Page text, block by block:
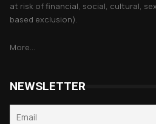
at risk of financial, social, cultural,
based exclusion).
More...
NEWSLETTER